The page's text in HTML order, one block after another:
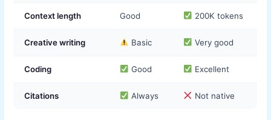
Context length Good 200K tokens
Creative writing Basic Very good
Coding Good Excellent
Citations Always Not native